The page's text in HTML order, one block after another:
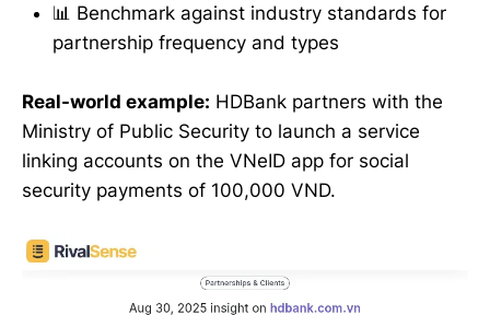
📊 Benchmark against industry standards for
partnership frequency and types
Real-world example: HDBank partners with the
Ministry of Public Security to launch a service
linking accounts on the VNeID app for social
security payments of 100,000 VND.